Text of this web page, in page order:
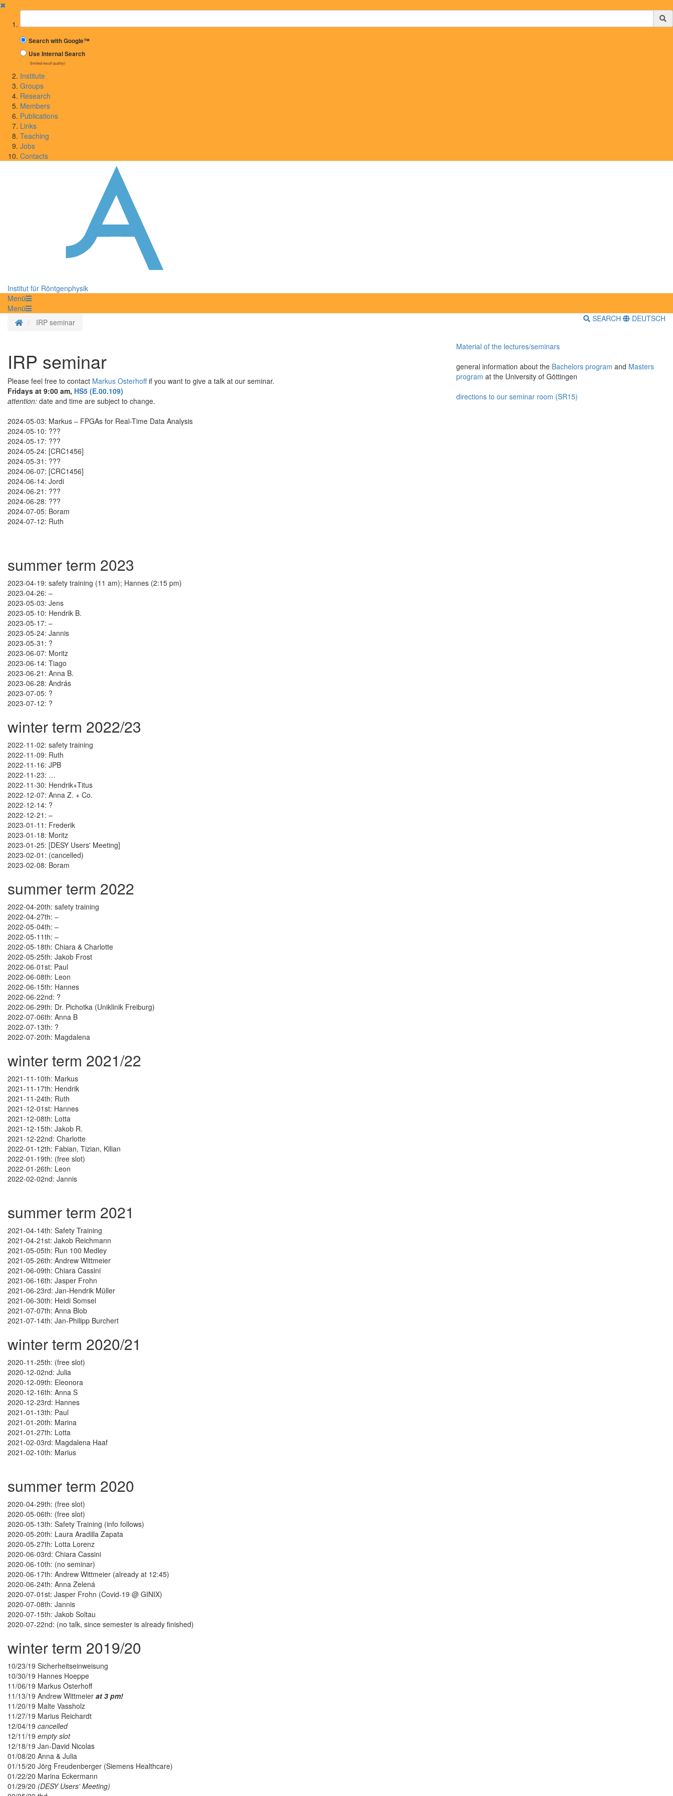
✖
Suchbegriff
Search with Google™
Use Internal Search
(limited result quality)
Institute
Groups
Research
Members
Publications
Links
Teaching
Jobs
Contacts
Institut für Röntgenphysik
Menü
Menü
Homepage
IRP seminar SEARCH DEUTSCH
IRP seminar
Please feel free to contact Markus Osterhoffif you want to give a talk at our seminar.
Fridays at 9:00 am, HS5 (E.00.109)
attention: date and time are subject to change.
2024-05-03: Markus – FPGAs for Real-Time Data Analysis
2024-05-10: ???
2024-05-17: ???
2024-05-24: [CRC1456]
2024-05-31: ???
2024-06-07: [CRC1456]
2024-06-14: Jordi
2024-06-21: ???
2024-06-28: ???
2024-07-05: Boram
2024-07-12: Ruth
summer term 2023
2023-04-19: safety training (11 am); Hannes (2:15 pm)
2023-04-26: –
2023-05-03: Jens
2023-05-10: Hendrik B.
2023-05-17: –
2023-05-24: Jannis
2023-05-31: ?
2023-06-07: Moritz
2023-06-14: Tiago
2023-06-21: Anna B.
2023-06-28: András
2023-07-05: ?
2023-07-12: ?
winter term 2022/23
2022-11-02: safety training
2022-11-09: Ruth
2022-11-16: JPB
2022-11-23: …
2022-11-30: Hendrik+Titus
2022-12-07: Anna Z. + Co.
2022-12-14: ?
2022-12-21: –
2023-01-11: Frederik
2023-01-18: Moritz
2023-01-25: [DESY Users' Meeting]
2023-02-01: (cancelled)
2023-02-08: Boram
summer term 2022
2022-04-20th: safety training
2022-04-27th: –
2022-05-04th: –
2022-05-11th: –
2022-05-18th: Chiara & Charlotte
2022-05-25th: Jakob Frost
2022-06-01st: Paul
2022-06-08th: Leon
2022-06-15th: Hannes
2022-06-22nd: ?
2022-06-29th: Dr. Pichotka (Uniklinik Freiburg)
2022-07-06th: Anna B
2022-07-13th: ?
2022-07-20th: Magdalena
winter term 2021/22
2021-11-10th: Markus
2021-11-17th: Hendrik
2021-11-24th: Ruth
2021-12-01st: Hannes
2021-12-08th: Lotta
2021-12-15th: Jakob R.
2021-12-22nd: Charlotte
2022-01-12th: Fabian, Tizian, Kilian
2022-01-19th: (free slot)
2022-01-26th: Leon
2022-02-02nd: Jannis
summer term 2021
2021-04-14th: Safety Training
2021-04-21st: Jakob Reichmann
2021-05-05th: Run 100 Medley
2021-05-26th: Andrew Wittmeier
2021-06-09th: Chiara Cassini
2021-06-16th: Jasper Frohn
2021-06-23rd: Jan-Hendrik Müller
2021-06-30th: Heidi Somsel
2021-07-07th: Anna Blob
2021-07-14th: Jan-Philipp Burchert
winter term 2020/21
2020-11-25th: (free slot)
2020-12-02nd: Julia
2020-12-09th: Eleonora
2020-12-16th: Anna S
2020-12-23rd: Hannes
2021-01-13th: Paul
2021-01-20th: Marina
2021-01-27th: Lotta
2021-02-03rd: Magdalena Haaf
2021-02-10th: Marius
summer term 2020
2020-04-29th: (free slot)
2020-05-06th: (free slot)
2020-05-13th: Safety Training (info follows)
2020-05-20th: Laura Aradilla Zapata
2020-05-27th: Lotta Lorenz
2020-06-03rd: Chiara Cassini
2020-06-10th: (no seminar)
2020-06-17th: Andrew Wittmeier (already at 12:45)
2020-06-24th: Anna Zelená
2020-07-01st: Jasper Frohn (Covid-19 @ GINIX)
2020-07-08th: Jannis
2020-07-15th: Jakob Soltau
2020-07-22nd: (no talk, since semester is already finished)
winter term 2019/20
10/23/19 Sicherheitseinweisung
10/30/19 Hannes Hoeppe
11/06/19 Markus Osterhoff
11/13/19 Andrew Wittmeier at 3 pm!
11/20/19 Malte Vassholz
11/27/19 Marius Reichardt
12/04/19 cancelled
12/11/19 empty slot
12/18/19 Jan-David Nicolas
01/08/20 Anna & Julia
01/15/20 Jörg Freudenberger (Siemens Healthcare)
01/22/20 Marina Eckermann
01/29/20 (DESY Users' Meeting)
Material of the lectures/seminars
general information about the Bachelors program and Masters
program at the University of Göttingen
directions to our seminar room (SR15)